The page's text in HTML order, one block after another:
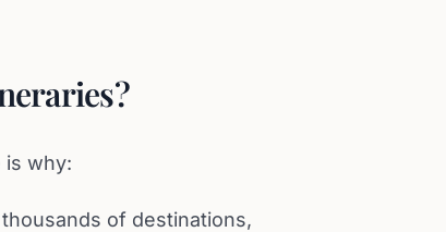
is why:
of destinations,